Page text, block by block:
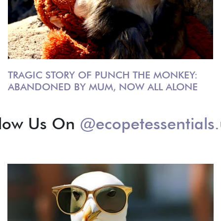
TRAGIC STORY OF PUNCH THE MONKEY:
ABANDONED BY MUM, NOW ALL ALONE
Us On